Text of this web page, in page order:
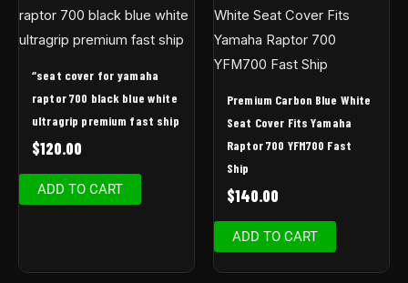
“seat cover for yamaha
raptor 700 black blue white
ultragrip premium fast ship
$120.00
ADD TO CART
Premium Carbon Blue White
Seat Cover Fits Yamaha
Raptor 700 YFM700 Fast
Ship
$140.00
ADD TO CART